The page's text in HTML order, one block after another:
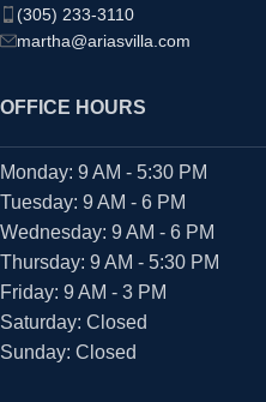
(305) 233-3110
martha@ariasvilla.com
OFFICE HOURS
Monday: 9 AM - 5:30 PM
Tuesday: 9 AM - 6 PM
Wednesday: 9 AM - 6 PM
Thursday: 9 AM - 5:30 PM
Friday: 9 AM - 3 PM
Saturday: Closed
Sunday: Closed